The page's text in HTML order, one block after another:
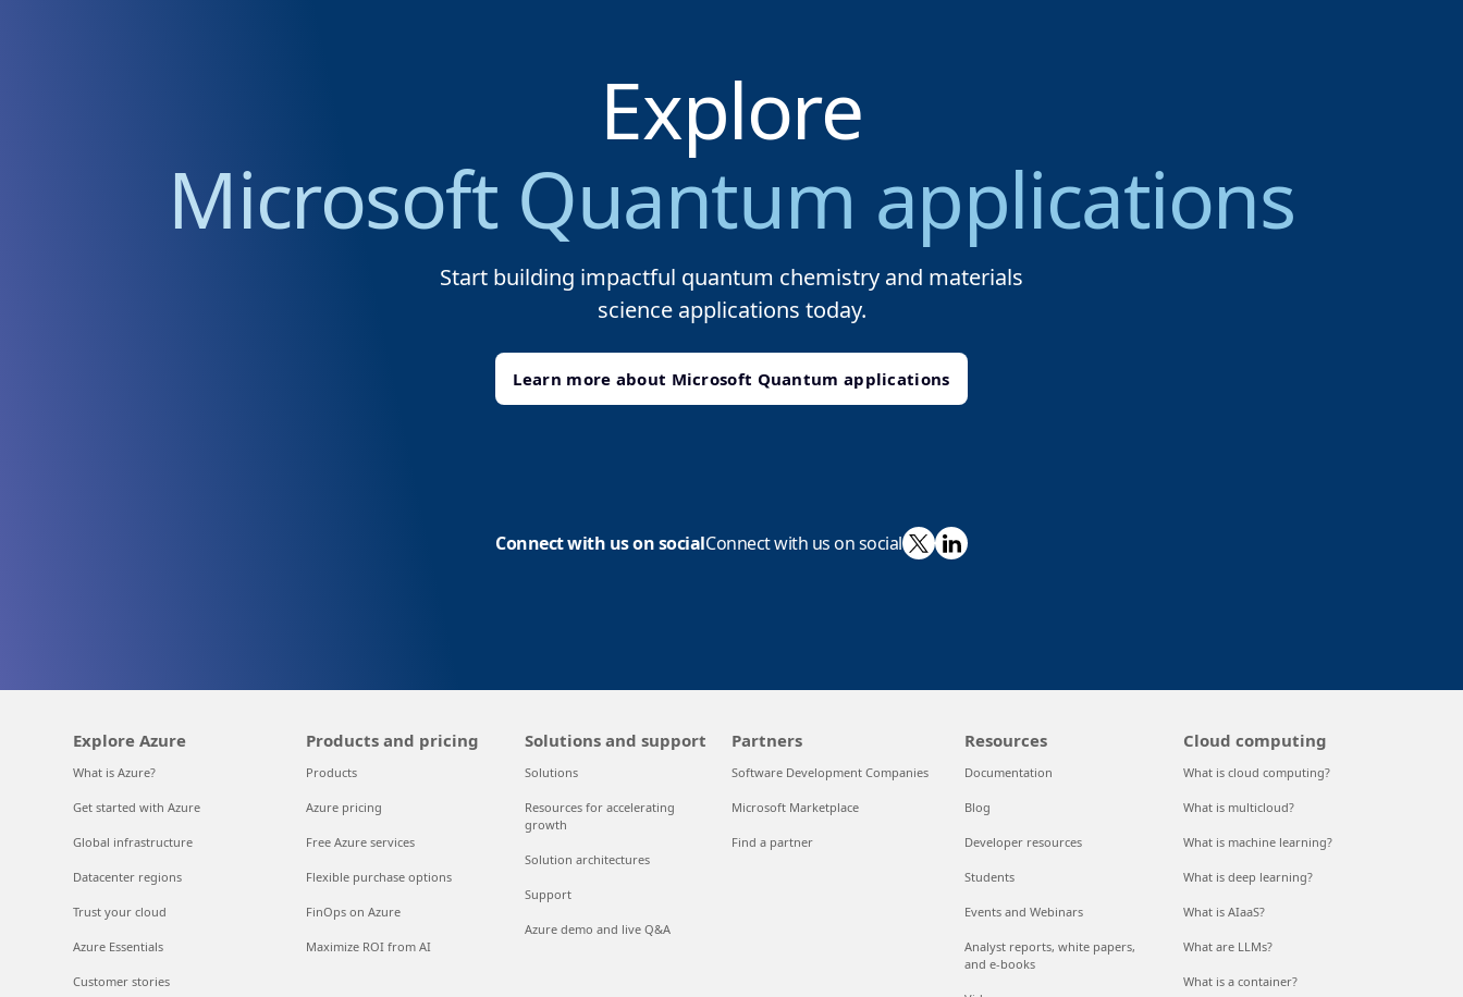
Explore
Microsoft Quantum applications
Start building impactful quantum chemistry and materials
science applications today.
Learn more about Microsoft Quantum applications
Connect with us on socialConnect with us on social X LinkedIn
Explore Azure
What is Azure?
Get started with Azure
Global infrastructure
Datacenter regions
Trust your cloud
Azure Essentials
Customer stories
Products and pricing
Products
Azure pricing
Free Azure services
Flexible purchase options
FinOps on Azure
Maximize ROI from AI
Solutions and support
Solutions
Resources for accelerating
growth
Solution architectures
Support
Azure demo and live Q&A
Partners
Software Development Companies
Microsoft Marketplace
Find a partner
Resources
Documentation
Blog
Developer resources
Students
Events and Webinars
Analyst reports, white papers,
and e-books
Cloud computing
What is cloud computing?
What is multicloud?
What is machine learning?
What is deep learning?
What is AIaaS?
What are LLMs?
What is a container?